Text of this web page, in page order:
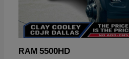
RAM 5500HD